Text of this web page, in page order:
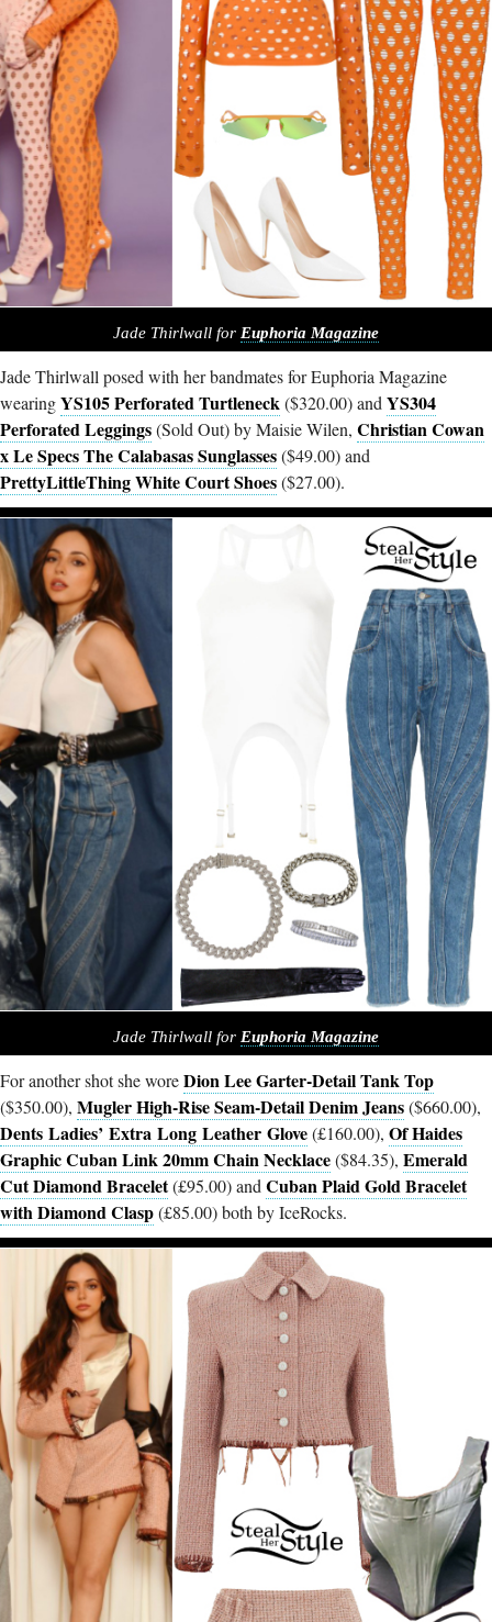
Jade Thirlwall for Euphoria Magazine
Jade Thirlwall posed with her bandmates for Euphoria Magazine
wearingYS105 Perforated Turtleneck($320.00) and YS304
Perforated Leggings(Sold Out) by Maisie Wilen, Christian Cowan
x Le Specs The Calabasas Sunglasses($49.00) and
PrettyLittleThing White Court Shoes($27.00).
Jade Thirlwall for Euphoria Magazine
For another shot she woreDion Lee Garter-Detail Tank Top
($350.00), Mugler High-Rise Seam-Detail Denim Jeans($660.00),
Dents Ladies’ Extra Long Leather Glove(£160.00), Of Haides
Graphic Cuban Link 20mm Chain Necklace($84.35), Emerald
Cut Diamond Bracelet(£95.00) and Cuban Plaid Gold Bracelet
with Diamond Clasp(£85.00) both by IceRocks.